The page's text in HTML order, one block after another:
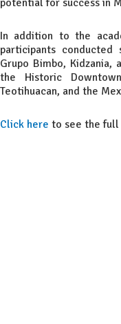
potential for success in
In addition to the
participants
Grupo Bimbo,
the Historic
Teotihuacan, and the
Click here to see the